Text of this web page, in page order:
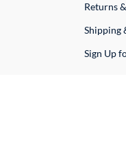
Returns
Shipping
Sign Up